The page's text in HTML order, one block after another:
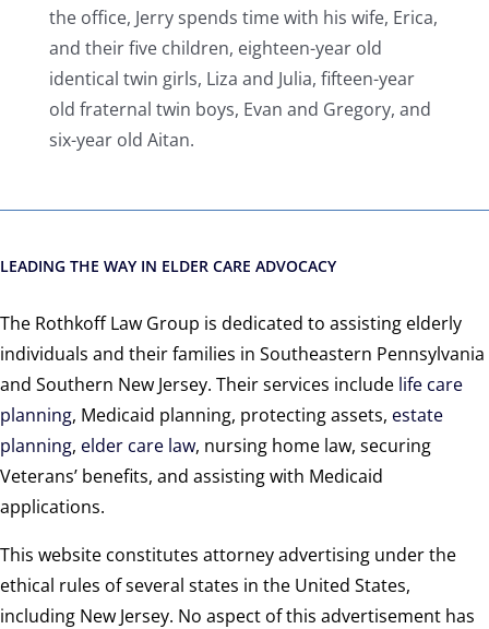
the office, Jerry spends time with his wife, Erica,
and their five children, eighteen-year old
identical twin girls, Liza and Julia, fifteen-year
old fraternal twin boys, Evan and Gregory, and
six-year old Aitan.
LEADING THE WAY IN ELDER CARE ADVOCACY
The Rothkoff Law Group is dedicated to assisting elderly
individuals and their families in Southeastern Pennsylvania
and Southern New Jersey. Their services include life care
planning, Medicaid planning, protecting assets, estate
planning, elder care law, nursing home law, securing
Veterans’ benefits, and assisting with Medicaid
applications.
This website constitutes attorney advertising under the
ethical rules of several states in the United States,
including New Jersey. No aspect of this advertisement has